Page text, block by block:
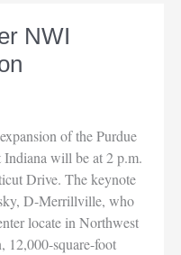
NWI
of the Purdue
will be at 2 p.m.
Drive. The keynote
D-Merrillville, who
locate in Northwest
square-foot